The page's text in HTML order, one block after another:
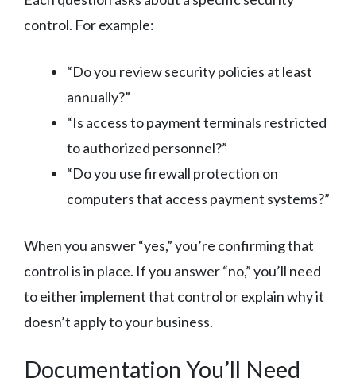
control. For example:
“Do you review security policies at least
annually?”
“Is access to payment terminals restricted
to authorized personnel?”
“Do you use firewall protection on
computers that access payment systems?”
When you answer “yes,” you’re confirming that
control is in place. If you answer “no,” you’ll need
to either implement that control or explain why it
doesn’t apply to your business.
Documentation You’ll Need